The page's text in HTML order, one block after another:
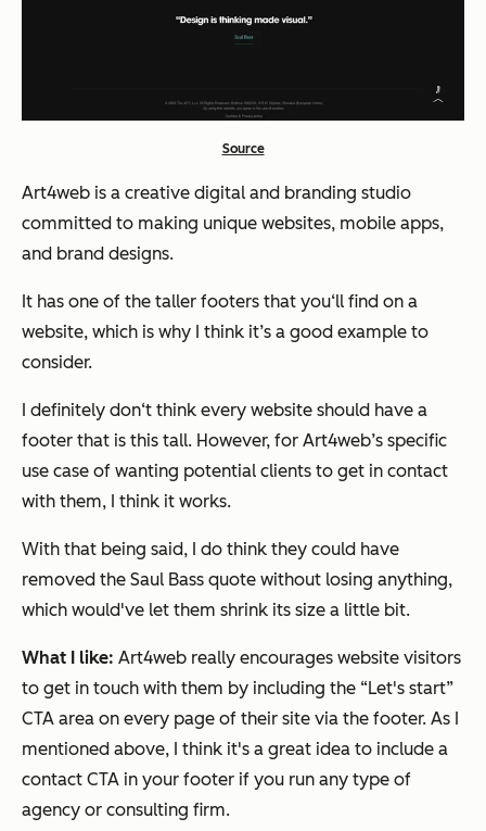
Source
Art4web is a creative digital and branding studio
committed to making unique websites, mobile apps,
and brand designs.
It has one of the taller footers that you‘ll find on a
website, which is why I think it’s a good example to
consider.
I definitely don‘t think every website should have a
footer that is this tall. However, for Art4web’s specific
use case of wanting potential clients to get in contact
with them, I think it works.
With that being said, I do think they could have
removed the Saul Bass quote without losing anything,
which would've let them shrink its size a little bit.
What I like: Art4web really encourages website visitors
to get in touch with them by including the “Let's start”
CTA area on every page of their site via the footer. As I
mentioned above, I think it's a great idea to include a
contact CTA in your footer if you run any type of
agency or consulting firm.